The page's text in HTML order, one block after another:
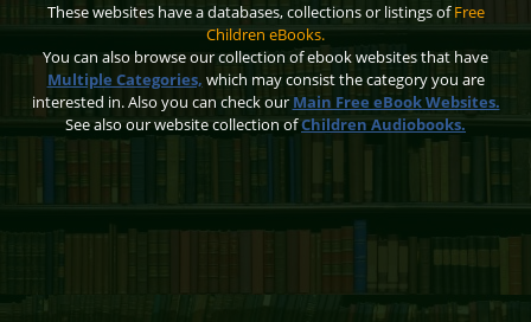
These websites have a databases, collections or listings ofFree
Children eBooks.
You can also browse our collection of ebook websites that have
Multiple Categories, which may consist the category you are
interested in. Also you can check our Main Free eBook Websites.
See also our website collection ofChildren Audiobooks.